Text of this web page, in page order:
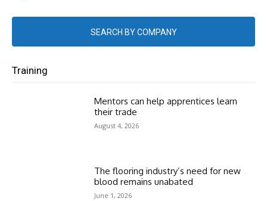
SEARCH BY COMPANY
Training
Mentors can help apprentices learn
their trade
August 4, 2026
The flooring industry’s need for new
blood remains unabated
June 1, 2026